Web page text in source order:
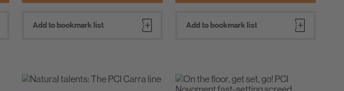
Add to bookmark list Add to bookmark list